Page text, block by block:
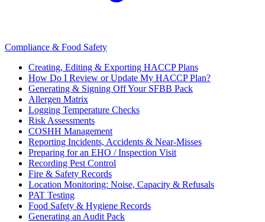
Compliance & Food Safety
Creating, Editing & Exporting HACCP Plans
How Do I Review or Update My HACCP Plan?
Generating & Signing Off Your SFBB Pack
Allergen Matrix
Logging Temperature Checks
Risk Assessments
COSHH Management
Reporting Incidents, Accidents & Near-Misses
Preparing for an EHO / Inspection Visit
Recording Pest Control
Fire & Safety Records
Location Monitoring: Noise, Capacity & Refusals
PAT Testing
Food Safety & Hygiene Records
Generating an Audit Pack